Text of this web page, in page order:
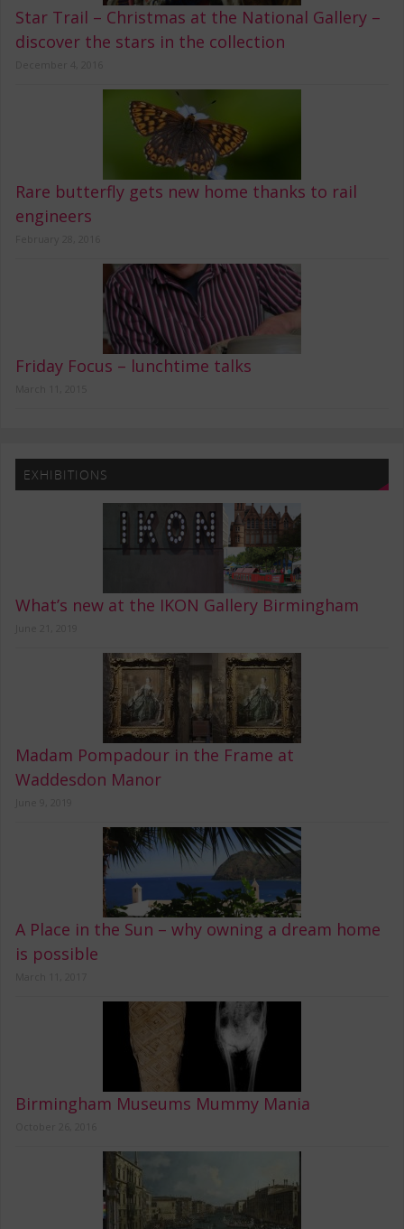
Star Trail – Christmas at the National Gallery –
discover the stars in the collection
Rare butterfly gets new home thanks to rail
engineers
Friday Focus – lunchtime talks
EXHIBITIONS
What’s new at the IKON Gallery Birmingham
Madam Pompadour in the Frame at
Waddesdon Manor
A Place in the Sun – why owning a dream home
is possible
Birmingham Museums Mummy Mania